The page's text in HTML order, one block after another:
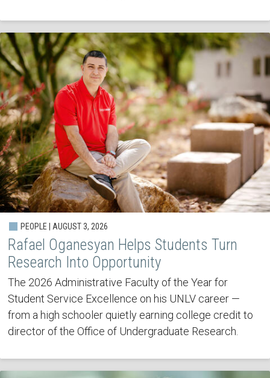
PEOPLE | AUGUST 3, 2026
Rafael Oganesyan Helps Students Turn
Research Into Opportunity
The 2026 Administrative Faculty of the Year for
Student Service Excellence on his UNLV career —
from a high schooler quietly earning college credit to
director of the Office of Undergraduate Research.